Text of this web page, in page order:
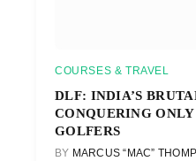
COURSES & TRAVEL
DLF: INDIA’S
CONQUERING
GOLFERS
BY MARCUS “MAC”